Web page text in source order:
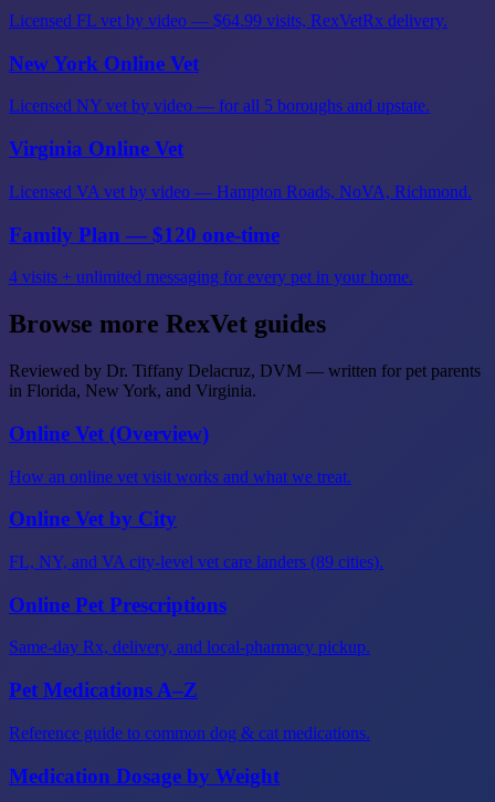
Licensed FL vet by video — $64.99 visits, RexVetRx delivery.
New York Online Vet
Licensed NY vet by video — for all 5 boroughs and upstate.
Virginia Online Vet
Licensed VA vet by video — Hampton Roads, NoVA, Richmond.
Family Plan — $120 one-time
4 visits + unlimited messaging for every pet in your home.
Browse more RexVet guides
Reviewed by Dr. Tiffany Delacruz, DVM — written for pet parents
in Florida, New York, and Virginia.
Online Vet (Overview)
How an online vet visit works and what we treat.
Online Vet by City
FL, NY, and VA city-level vet care landers (89 cities).
Online Pet Prescriptions
Same-day Rx, delivery, and local-pharmacy pickup.
Pet Medications A–Z
Reference guide to common dog & cat medications.
Medication Dosage by Weight